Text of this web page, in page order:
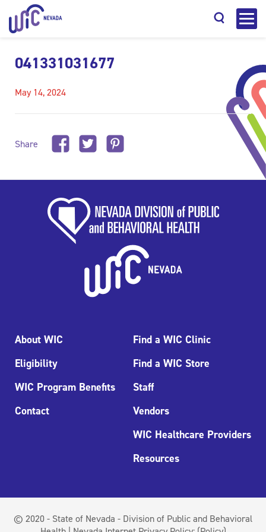
041331031677
May 14, 2024
Share
About WIC
Eligibility
WIC Program Benefits
Contact
Find a WIC Clinic
Find a WIC Store
Staff
Vendors
WIC Healthcare Providers
Resources
© 2020 - State of Nevada - Division of Public and Behavioral